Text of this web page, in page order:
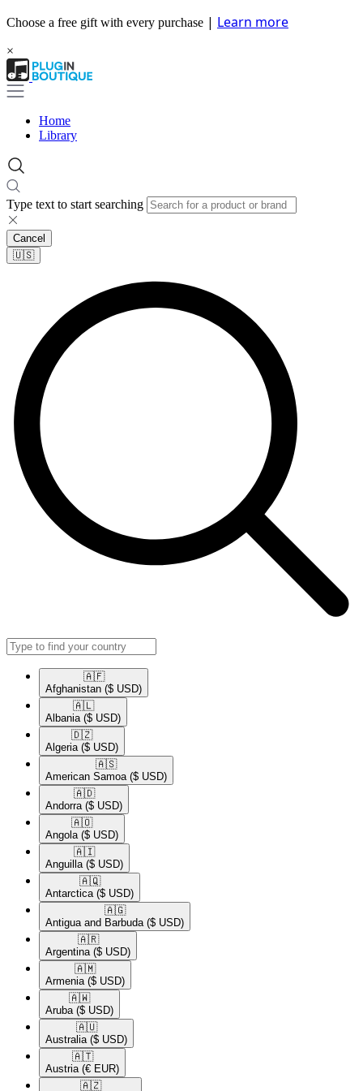
Choose a free gift with every purchase | Learn more
×
Home
Library
Type text to start searching
Cancel
🇺🇸​
🇦🇫​
Afghanistan ($ USD)
🇦🇱​
Albania ($ USD)
🇩🇿​
Algeria ($ USD)
🇦🇸​
American Samoa ($ USD)
🇦🇩​
Andorra ($ USD)
🇦🇴​
Angola ($ USD)
🇦🇮​
Anguilla ($ USD)
🇦🇶​
Antarctica ($ USD)
🇦🇬​
Antigua and Barbuda ($ USD)
🇦🇷​
Argentina ($ USD)
🇦🇲​
Armenia ($ USD)
🇦🇼​
Aruba ($ USD)
🇦🇺​
Australia ($ USD)
🇦🇹​
Austria (€ EUR)
🇦🇿​